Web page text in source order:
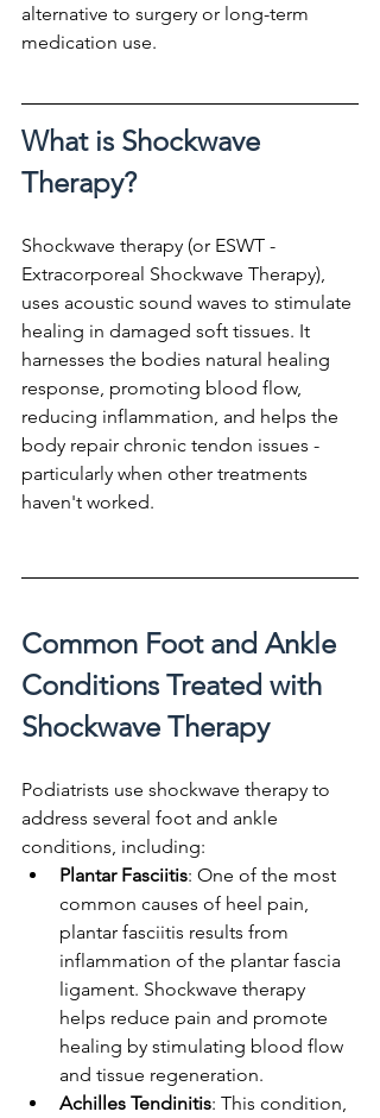
alternative to surgery or long-term
medication use.
What is Shockwave
Therapy?
Shockwave therapy (or ESWT -
Extracorporeal Shockwave Therapy),
uses acoustic sound waves to stimulate
healing in damaged soft tissues. It
harnesses the bodies natural healing
response, promoting blood flow,
reducing inflammation, and helps the
body repair chronic tendon issues -
particularly when other treatments
haven't worked.
Common Foot and Ankle
Conditions Treated with
Shockwave Therapy
Podiatrists use shockwave therapy to
address several foot and ankle
conditions, including:
Plantar Fasciitis: One of the most
common causes of heel pain,
plantar fasciitis results from
inflammation of the plantar fascia
ligament. Shockwave therapy
helps reduce pain and promote
healing by stimulating blood flow
and tissue regeneration.
Achilles Tendinitis: This condition,